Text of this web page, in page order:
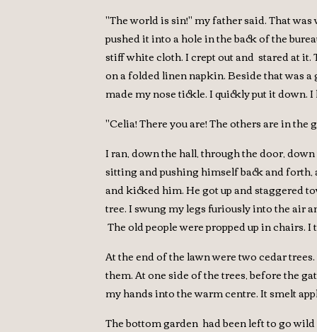
"The world is sin!" my father said. That
pushed it into a hole in the back of the
stiff white cloth. I crept out and stared at it.
on a folded linen napkin. Beside that was
made my nose tickle. I quickly put it down.
"Celia! There you are! The others are in the
I ran, down the hall, through the door,
sitting and pushing himself back and forth,
and kicked him. He got up and staggered
tree. I swung my legs furiously into the air
The old people were propped up in chairs.
At the end of the lawn were two cedar
them. At one side of the trees, before the
my hands into the warm centre. It smelt
The bottom garden had been left to go